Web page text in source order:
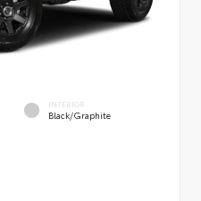
INTERIOR
Black/Graphite